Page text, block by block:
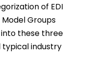
of EDI
Groups
these three
typical industry